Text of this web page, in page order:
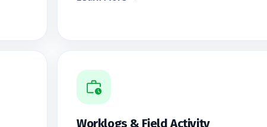
Worklogs & Field Activity